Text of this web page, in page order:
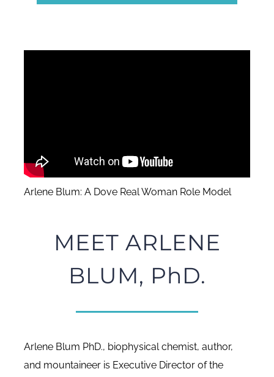
Arlene Blum: A Dove Real Woman Role Model
MEET ARLENE
BLUM, PhD.
Arlene Blum PhD., biophysical chemist, author,
and mountaineer is Executive Director of the